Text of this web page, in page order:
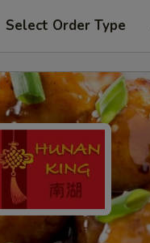
Select Order Type